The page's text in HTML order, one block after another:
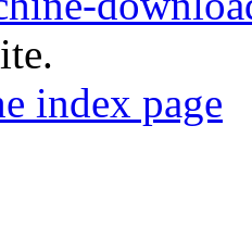
index page